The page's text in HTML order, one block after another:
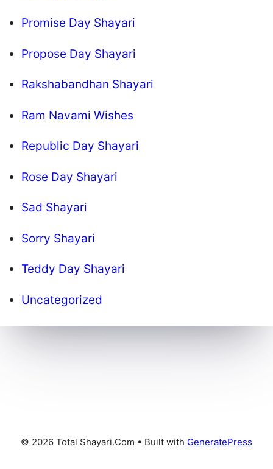
Promise Day Shayari
Propose Day Shayari
Rakshabandhan Shayari
Ram Navami Wishes
Republic Day Shayari
Rose Day Shayari
Sad Shayari
Sorry Shayari
Teddy Day Shayari
Uncategorized
© 2026 Total Shayari.Com • Built with GeneratePress